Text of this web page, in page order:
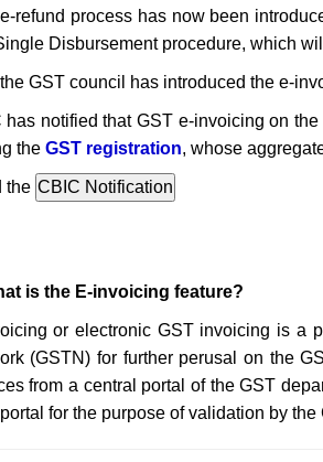
refund process has now been
Disbursement procedure, which
GST council has introduced the e-
has notified that GST e-invoicing on
the GST registration, whose
the
is the E-invoicing feature?
or electronic GST invoicing is a
(GSTN) for further perusal on the
from a central portal of the GST
for the purpose of validation by the